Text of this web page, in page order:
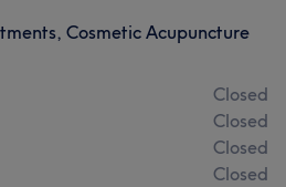
Cosmetic Acupuncture
Closed
Closed
Closed
Closed